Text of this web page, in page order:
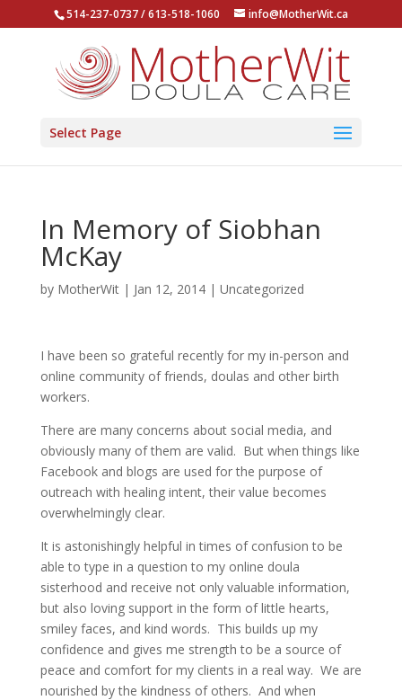
514-237-0737 / 613-518-1060 info@MotherWit.ca
Select Page
In Memory of Siobhan
McKay
by MotherWit| Jan 12, 2014| Uncategorized
I have been so grateful recently for my in-person and
online community of friends, doulas and other birth
workers.
There are many concerns about social media, and
obviously many of them are valid. But when things like
Facebook and blogs are used for the purpose of
outreach with healing intent, their value becomes
overwhelmingly clear.
It is astonishingly helpful in times of confusion to be
able to type in a question to my online doula
sisterhood and receive not only valuable information,
but also loving support in the form of little hearts,
smiley faces, and kind words. This builds up my
confidence and gives me strength to be a source of
peace and comfort for my clients in a real way. We are
nourished by the kindness of others. And when